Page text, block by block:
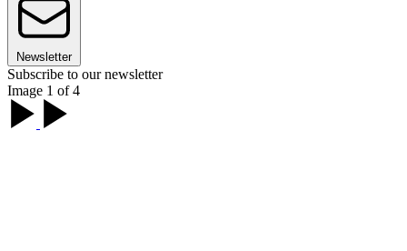
Newsletter
Subscribe to our newsletter
Image 1 of 4